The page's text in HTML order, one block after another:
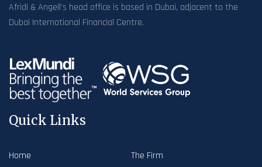
Afridi & Angell’s head office is based in Dubai, adjacent to the
Dubai International Financial Centre.
Quick Links
Home
The Firm